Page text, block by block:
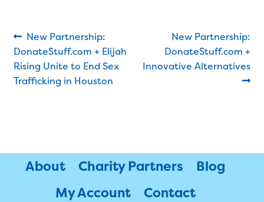
Post
navigation
Previous
post:
New Partnership:
DonateStuff.com + Elijah
Rising Unite to End Sex
Trafficking in Houston
Next
post:
New Partnership:
DonateStuff.com +
Innovative Alternatives
About Charity Partners
Blog
My Account
Contact